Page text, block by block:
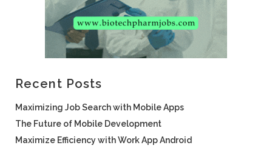
Recent Posts
Maximizing Job Search with Mobile Apps
The Future of Mobile Development
Maximize Efficiency with Work App Android